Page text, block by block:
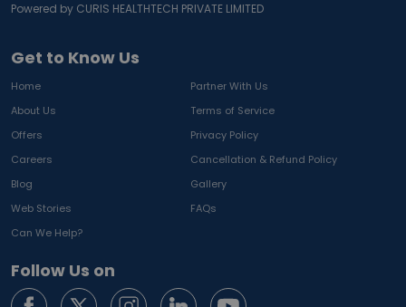
Get to Know Us
Home
Partner With Us
About Us
Terms of Service
Offers
Privacy Policy
Careers
Cancellation & Refund Policy
Blog
Gallery
Web Stories
FAQs
Can We Help?
Follow Us on
Powered by CURIS HEALTHTECH PRIVATE LIMITED